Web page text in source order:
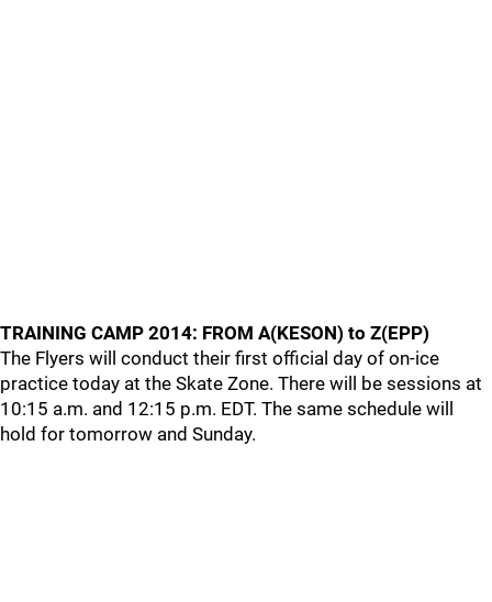
TRAINING CAMP 2014: FROM A(KESON) to Z(EPP)
The Flyers will conduct their first official day of on-ice
practice today at the Skate Zone. There will be sessions at
10:15 a.m. and 12:15 p.m. EDT. The same schedule will
hold for tomorrow and Sunday.